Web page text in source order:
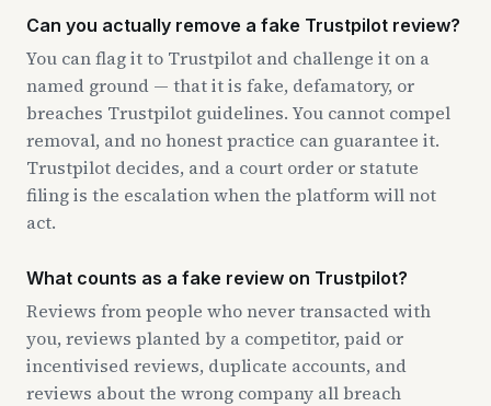
Can you actually remove a fake Trustpilot review?
You can flag it to Trustpilot and challenge it on a
named ground — that it is fake, defamatory, or
breaches Trustpilot guidelines. You cannot compel
removal, and no honest practice can guarantee it.
Trustpilot decides, and a court order or statute
filing is the escalation when the platform will not
act.
What counts as a fake review on Trustpilot?
Reviews from people who never transacted with
you, reviews planted by a competitor, paid or
incentivised reviews, duplicate accounts, and
reviews about the wrong company all breach